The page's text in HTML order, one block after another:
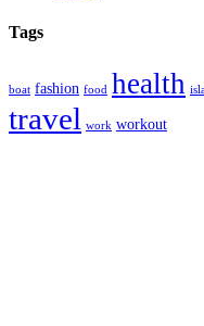
Tags
boat fashion food health
travel work workout